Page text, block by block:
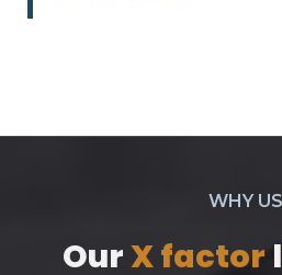
WHY US
OurX factor